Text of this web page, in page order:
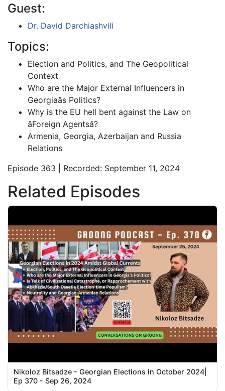
Guest:
Dr. David Darchiashvili
Topics:
Election and Politics, and The Geopolitical
Context
Who are the Major External Influencers in
Georgiaâs Politics?
Why is the EU hell bent against the Law on
âForeign Agentsâ?
Armenia, Georgia, Azerbaijan and Russia
Relations
Episode 363 | Recorded: September 11, 2024
Related Episodes
Nikoloz Bitsadze - Georgian Elections in October 2024|
Ep 370 - Sep 26, 2024